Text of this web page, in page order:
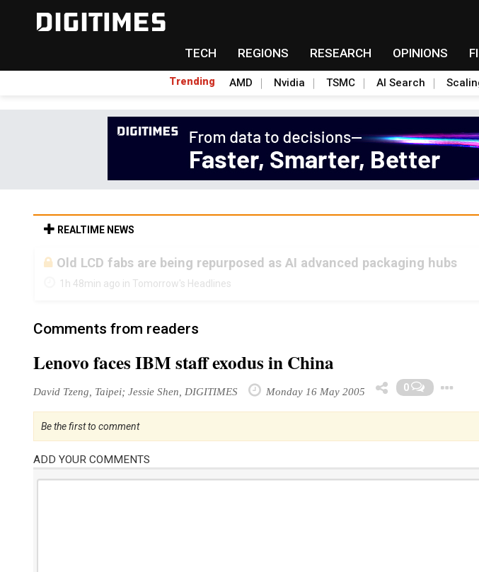
TECH REGIONS RESEARCH OPINIONS
Trending AMD Nvidia TSMC AI Search
REALTIME NEWS
Old LCD fabs are being repurposed as AI advanced packaging hubs
1h 48min ago in Tomorrow's Headlines
Comments from readers
Lenovo faces IBM staff exodus in China
David Tzeng, Taipei; Jessie Shen, DIGITIMES Monday 16 May 2005 0
Be the first to comment
ADD YOUR COMMENTS